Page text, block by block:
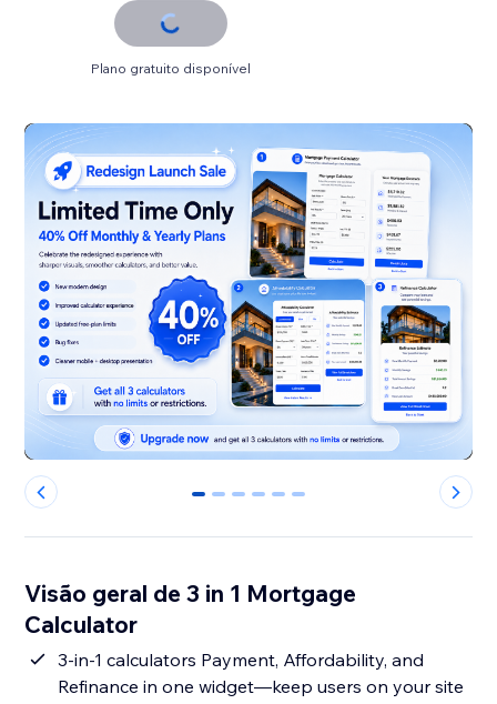
Plano gratuito disponível
0 1 2 3 4 5
Visão geral de 3 in 1 Mortgage
Calculator
3-in-1 calculators Payment, Affordability, and
Refinance in one widget—keep users on your site